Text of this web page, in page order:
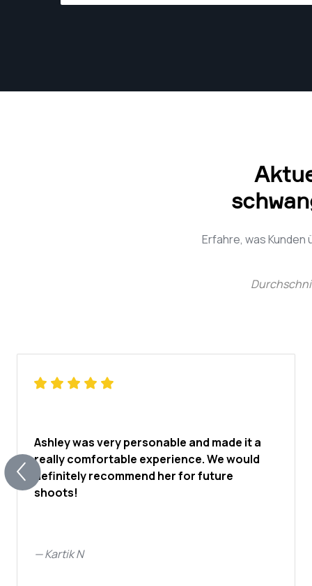
Erfahre, was
Ashley was very personable and made it a
really comfortable experience. We would
definitely recommend her for future
shoots!
—Kartik N